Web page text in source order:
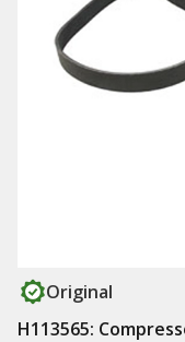
Original
H113565: